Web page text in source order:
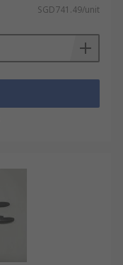
SGD741.49/unit